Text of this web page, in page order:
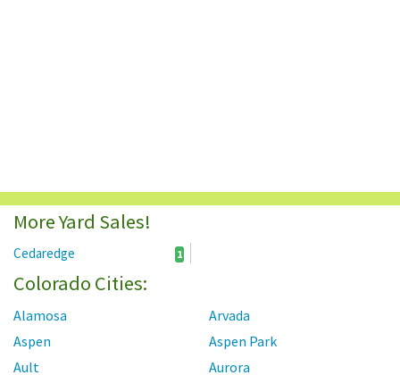
More Yard Sales!
Cedaredge 1
Colorado Cities:
Alamosa
Arvada
Aspen
Aspen Park
Ault
Aurora